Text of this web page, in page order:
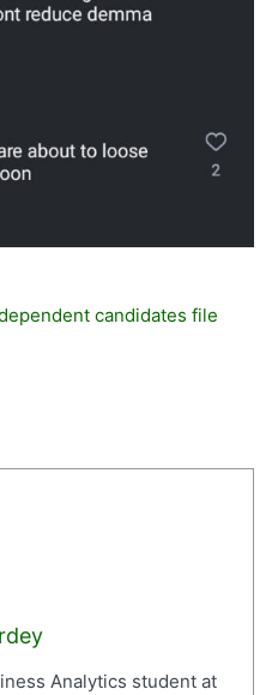
candidates file
Analytics student at